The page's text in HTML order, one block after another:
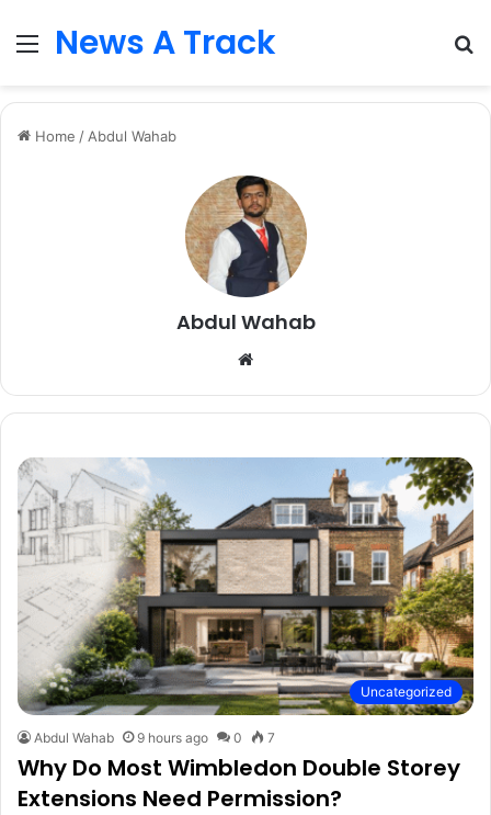
Menu
News A Track
Home / Abdul Wahab
Abdul Wahab
Website
Uncategorized
Abdul Wahab 9 hours ago 0 7
Why Do Most Wimbledon Double Storey
Extensions Need Permission?